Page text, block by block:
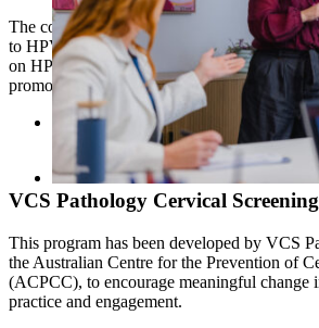
The course covers the progression of
to HPV infection, the current national policy
on HPV self-collection, as well as strategies
promote enablers to cervical screening.
Cervical Screening, HPV and Self-
CPD-accredited course
VCS Pathology Cervical
This program has been developed by VCS
the Australian Centre for the Prevention of
(ACPCC), to encourage meaningful change
practice and engagement.